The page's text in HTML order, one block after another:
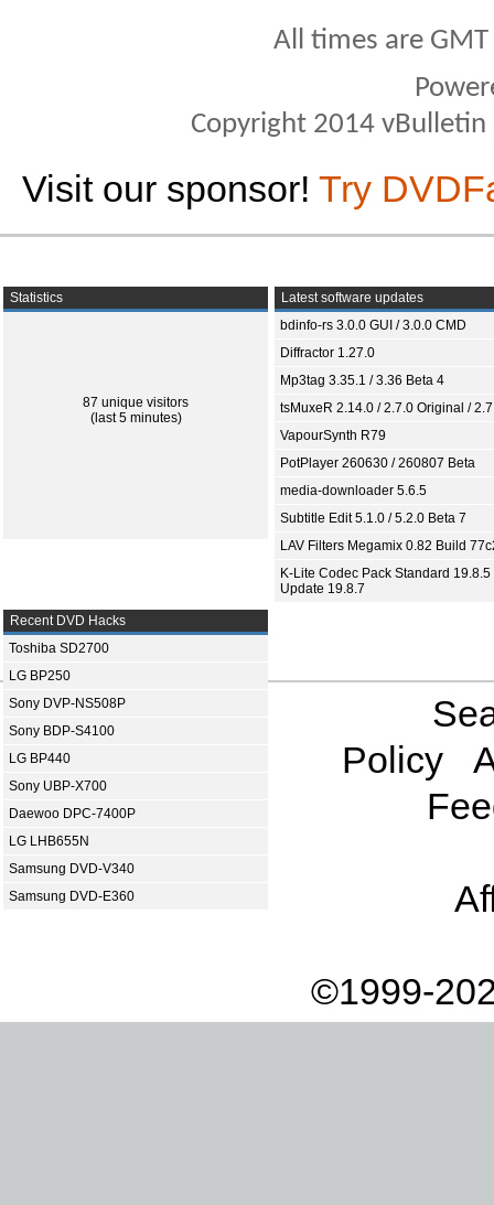
All times are
Copyright 2014
Visit our sponsor! Try
Statistics
87 unique visitors
(last 5 minutes)
Latest software updates
bdinfo-rs 3.0.0 GUI / 3.0.0 CMD
Diffractor 1.27.0
Mp3tag 3.35.1 / 3.36 Beta 4
tsMuxeR 2.14.0 / 2.7.0 Original /
VapourSynth R79
PotPlayer 260630 / 260807 Beta
media-downloader 5.6.5
Subtitle Edit 5.1.0 / 5.2.0 Beta 7
LAV Filters Megamix 0.82 Build
K-Lite Codec Pack Standard 19.8.5
Update 19.8.7
Recent DVD Hacks
Toshiba SD2700
LG BP250
Sony DVP-NS508P
Sony BDP-S4100
LG BP440
Sony UBP-X700
Daewoo DPC-7400P
LG LHB655N
Samsung DVD-V340
Samsung DVD-E360
Policy
©1999-